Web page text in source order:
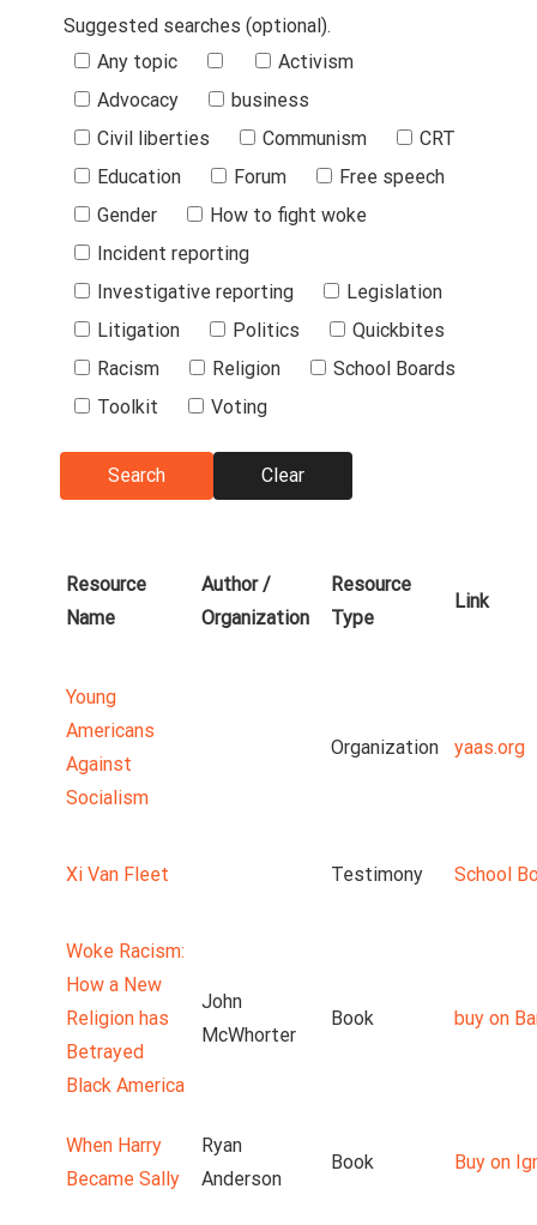
Suggested searches (optional).
Suggested
Searches
Any topic
Activism
Advocacy
business
Civil liberties
Communism
CRT
Education
Forum
Free speech
Gender
How to fight woke
Incident reporting
Investigative reporting
Legislation
Litigation
Politics
Quickbites
Racism
Religion
School Boards
Toolkit
Voting
Resource
Name
Author /
Organization
Resource
Type
Link
Young
Americans
Against
Socialism
Organization yaas.org
Xi Van Fleet Testimony School
Woke Racism:
How a New
Religion has
Betrayed
Black America
John
McWhorter
Book buy on
When Harry
Became Sally
Ryan
Anderson
Book Buy on